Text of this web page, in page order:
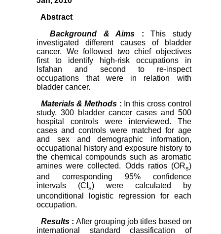
Abstract
Background & Aims :This study
investigated different causes of bladder
cancer. We followed two chief objectives
first to identify high-risk occupations in
Isfahan and second to re-inspect
occupations that were in relation with
bladder cancer.
Materials & Methods : In this cross control
study, 300 bladder cancer cases and 500
hospital controls were interviewed. The
cases and controls were matched for age
and sex and demographic information,
occupational history and exposure history to
the chemical compounds such as aromatic
amines were collected. Odds ratios (ORs)
and corresponding 95% confidence
intervals (CIs) were calculated by
unconditional logistic regression for each
occupation.
Results : After grouping job titles based on
international standard classification of